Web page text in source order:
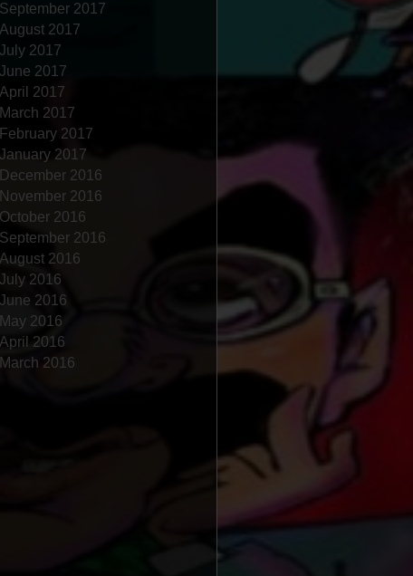
September 2017
August 2017
July 2017
June 2017
April 2017
March 2017
February 2017
January 2017
December 2016
November 2016
October 2016
September 2016
August 2016
July 2016
June 2016
May 2016
April 2016
March 2016